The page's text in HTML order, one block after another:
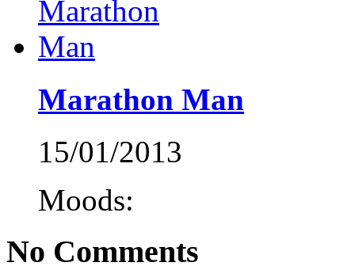
Marathon Man
15/01/2013
Moods:
No Comments